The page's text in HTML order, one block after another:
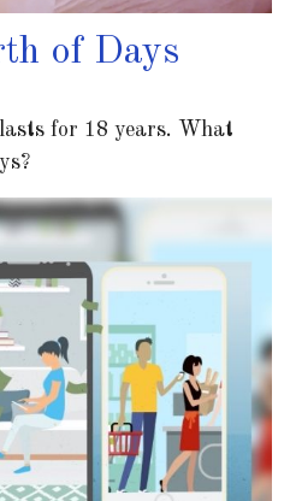
of Days
for 18 years. What